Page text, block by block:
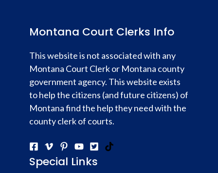
Montana Court Clerks Info
This website is not associated with any
Montana Court Clerk or Montana county
government agency. This website exists
to help the citizens (and future citizens) of
Montana find the help they need with the
county clerk of courts.
Special Links